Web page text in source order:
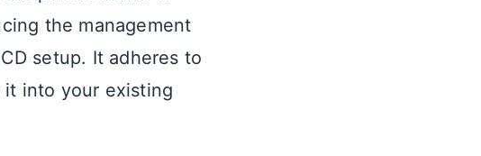
the management
setup. It adheres to
it into your existing